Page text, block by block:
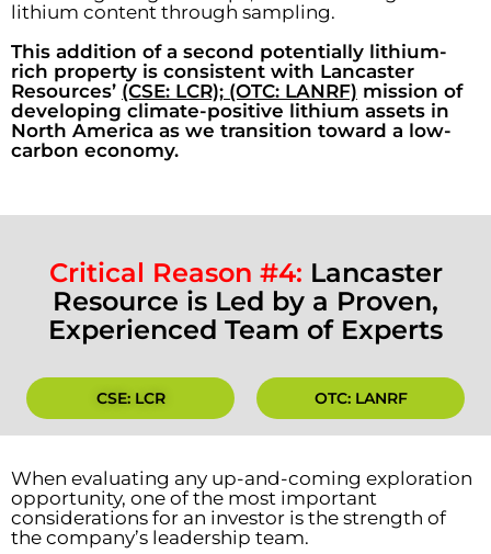
lithium content through sampling.
This addition of a second potentially lithium-
rich property is consistent with Lancaster
Resources’ (CSE: LCR); (OTC: LANRF) mission of
developing climate-positive lithium assets in
North America as we transition toward a low-
carbon economy.
Critical Reason #4: Lancaster
Resource is Led by a Proven,
Experienced Team of Experts
CSE: LCR OTC: LANRF
When evaluating any up-and-coming exploration
opportunity, one of the most important
considerations for an investor is the strength of
the company’s leadership team.